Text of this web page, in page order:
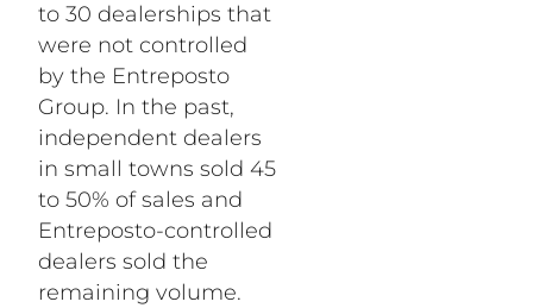
to 30 dealerships that
were not controlled
by the Entreposto
Group. In the past,
independent dealers
in small towns sold 45
to 50% of sales and
Entreposto-controlled
dealers sold the
remaining volume.